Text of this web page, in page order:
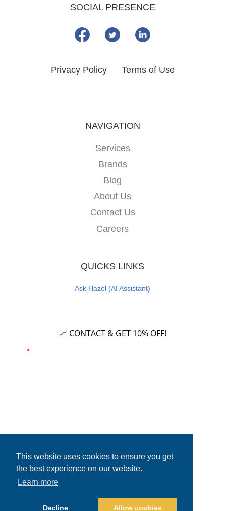
This website uses cookies to ensure you get
the best experience on our website.
Learn more
Decline Allow cookies
SOCIAL PRESENCE
Privacy Policy Terms of Use
NAVIGATION
Services
Brands
Blog
About Us
Contact Us
Careers
QUICKS LINKS
Ask Hazel (AI Assistant)
📈 CONTACT & GET 10% OFF!
*
Copyright © 2026. All rights reserved.